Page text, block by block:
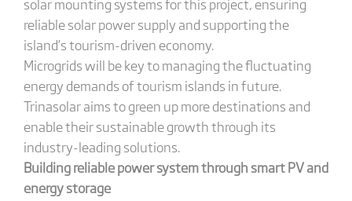
reliable solar power supply and supporting the
island’s tourism-driven economy.
Microgrids will be key to managing the fluctuating
energy demands of tourism islands in future.
Trinasolar aims to green up more destinations and
enable their sustainable growth through its
industry-leading solutions.
Buildingreliablepowersystem through smart PV and
energy storage